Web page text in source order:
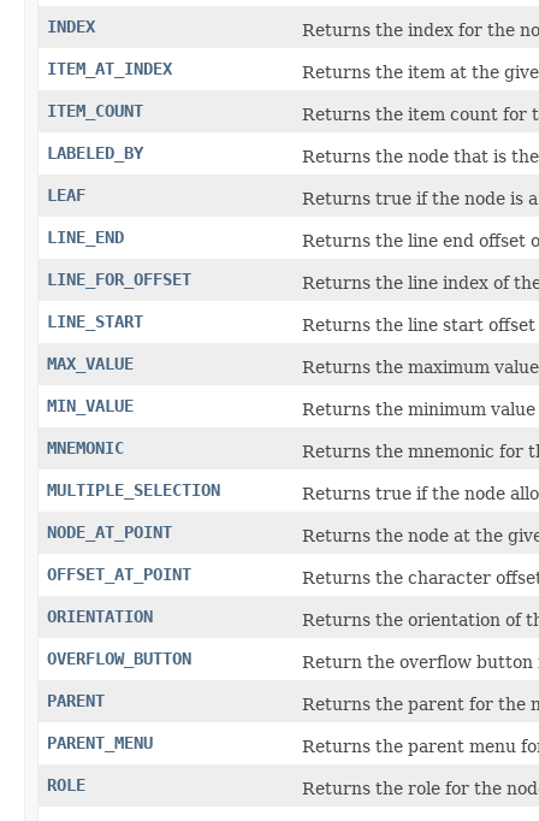
INDEX
Returns the index for the
ITEM_AT_INDEX
Returns the item at the
ITEM_COUNT
Returns the item count for
LABELED_BY
Returns the node that is
LEAF
Returns true if the node is
LINE_END
Returns the line end offset
LINE_FOR_OFFSET
Returns the line index of
LINE_START
Returns the line start
MAX_VALUE
Returns the maximum
MIN_VALUE
Returns the minimum
MNEMONIC
Returns the mnemonic for
MULTIPLE_SELECTION
Returns true if the node
NODE_AT_POINT
Returns the node at the
OFFSET_AT_POINT
Returns the character
ORIENTATION
Returns the orientation of
OVERFLOW_BUTTON
Return the overflow button
PARENT
Returns the parent for the
PARENT_MENU
Returns the parent menu
ROLE
Returns the role for the